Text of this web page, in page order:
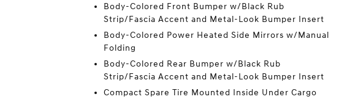
Body-Colored Front Bumper w/Black Rub
Strip/Fascia Accent and Metal-Look Bumper Insert
Body-Colored Power Heated Side Mirrors w/Manual
Folding
Body-Colored Rear Bumper w/Black Rub
Strip/Fascia Accent and Metal-Look Bumper Insert
Compact Spare Tire Mounted Inside Under Cargo